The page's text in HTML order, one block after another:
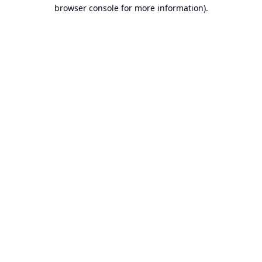
browser console for more information).